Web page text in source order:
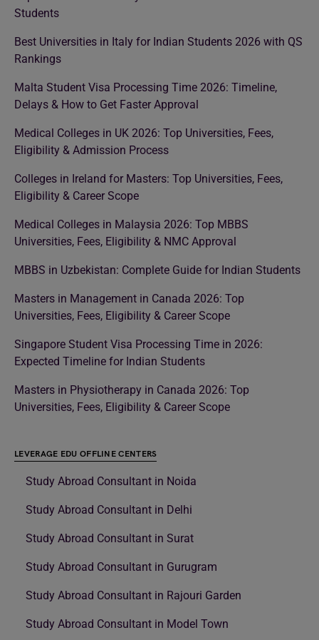
Students
Best Universities in Italy for Indian Students 2026 with QS
Rankings
Malta Student Visa Processing Time 2026: Timeline,
Delays & How to Get Faster Approval
Medical Colleges in UK 2026: Top Universities, Fees,
Eligibility & Admission Process
Colleges in Ireland for Masters: Top Universities, Fees,
Eligibility & Career Scope
Medical Colleges in Malaysia 2026: Top MBBS
Universities, Fees, Eligibility & NMC Approval
MBBS in Uzbekistan: Complete Guide for Indian Students
Masters in Management in Canada 2026: Top
Universities, Fees, Eligibility & Career Scope
Singapore Student Visa Processing Time in 2026:
Expected Timeline for Indian Students
Masters in Physiotherapy in Canada 2026: Top
Universities, Fees, Eligibility & Career Scope
LEVERAGE EDU OFFLINE CENTERS
Study Abroad Consultant in Noida
Study Abroad Consultant in Delhi
Study Abroad Consultant in Surat
Study Abroad Consultant in Gurugram
Study Abroad Consultant in Rajouri Garden
Study Abroad Consultant in Model Town